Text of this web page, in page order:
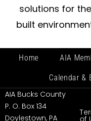
solutions for the
built
Home AIA
Calendar &
AIA Bucks County
P. O. Box 134
Doylestown, PA
of